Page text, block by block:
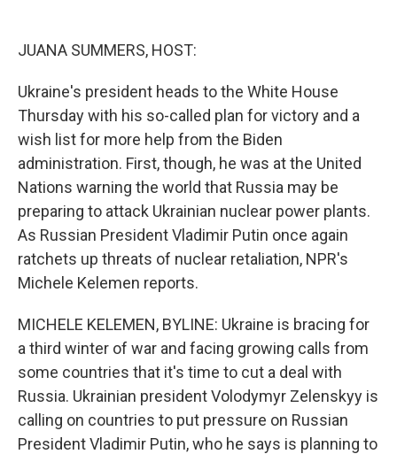
JUANA SUMMERS, HOST:
Ukraine's president heads to the White House
Thursday with his so-called plan for victory and a
wish list for more help from the Biden
administration. First, though, he was at the United
Nations warning the world that Russia may be
preparing to attack Ukrainian nuclear power plants.
As Russian President Vladimir Putin once again
ratchets up threats of nuclear retaliation, NPR's
Michele Kelemen reports.
MICHELE KELEMEN, BYLINE: Ukraine is bracing for
a third winter of war and facing growing calls from
some countries that it's time to cut a deal with
Russia. Ukrainian president Volodymyr Zelenskyy is
calling on countries to put pressure on Russian
President Vladimir Putin, who he says is planning to